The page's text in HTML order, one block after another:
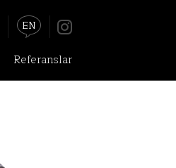
EN
Referanslar